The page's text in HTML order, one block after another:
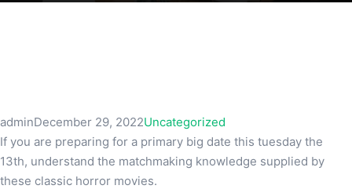
adminDecember 29, 2022Uncategorized
If you are preparing for a primary big date this tuesday the
13th, understand the matchmaking knowledge supplied by
these classic horror movies.